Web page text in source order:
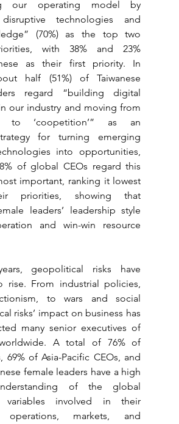
our operating model by
technologies and
(70%) as the top two
with 38% and 23%
as their first priority. In
half (51%) of Taiwanese
regard “building digital
our industry and moving from
to ‘coopetition’” as an
for turning emerging
into opportunities,
of global CEOs regard this
important, ranking it lowest
priorities, showing that
leaders’ leadership style
and win-win resource
geopolitical risks have
rise. From industrial policies,
to wars and social
risks’ impact on business has
many senior executives of
A total of 76% of
69% of Asia-Pacific CEOs, and
female leaders have a high
of the global
variables involved in their
operations, markets, and